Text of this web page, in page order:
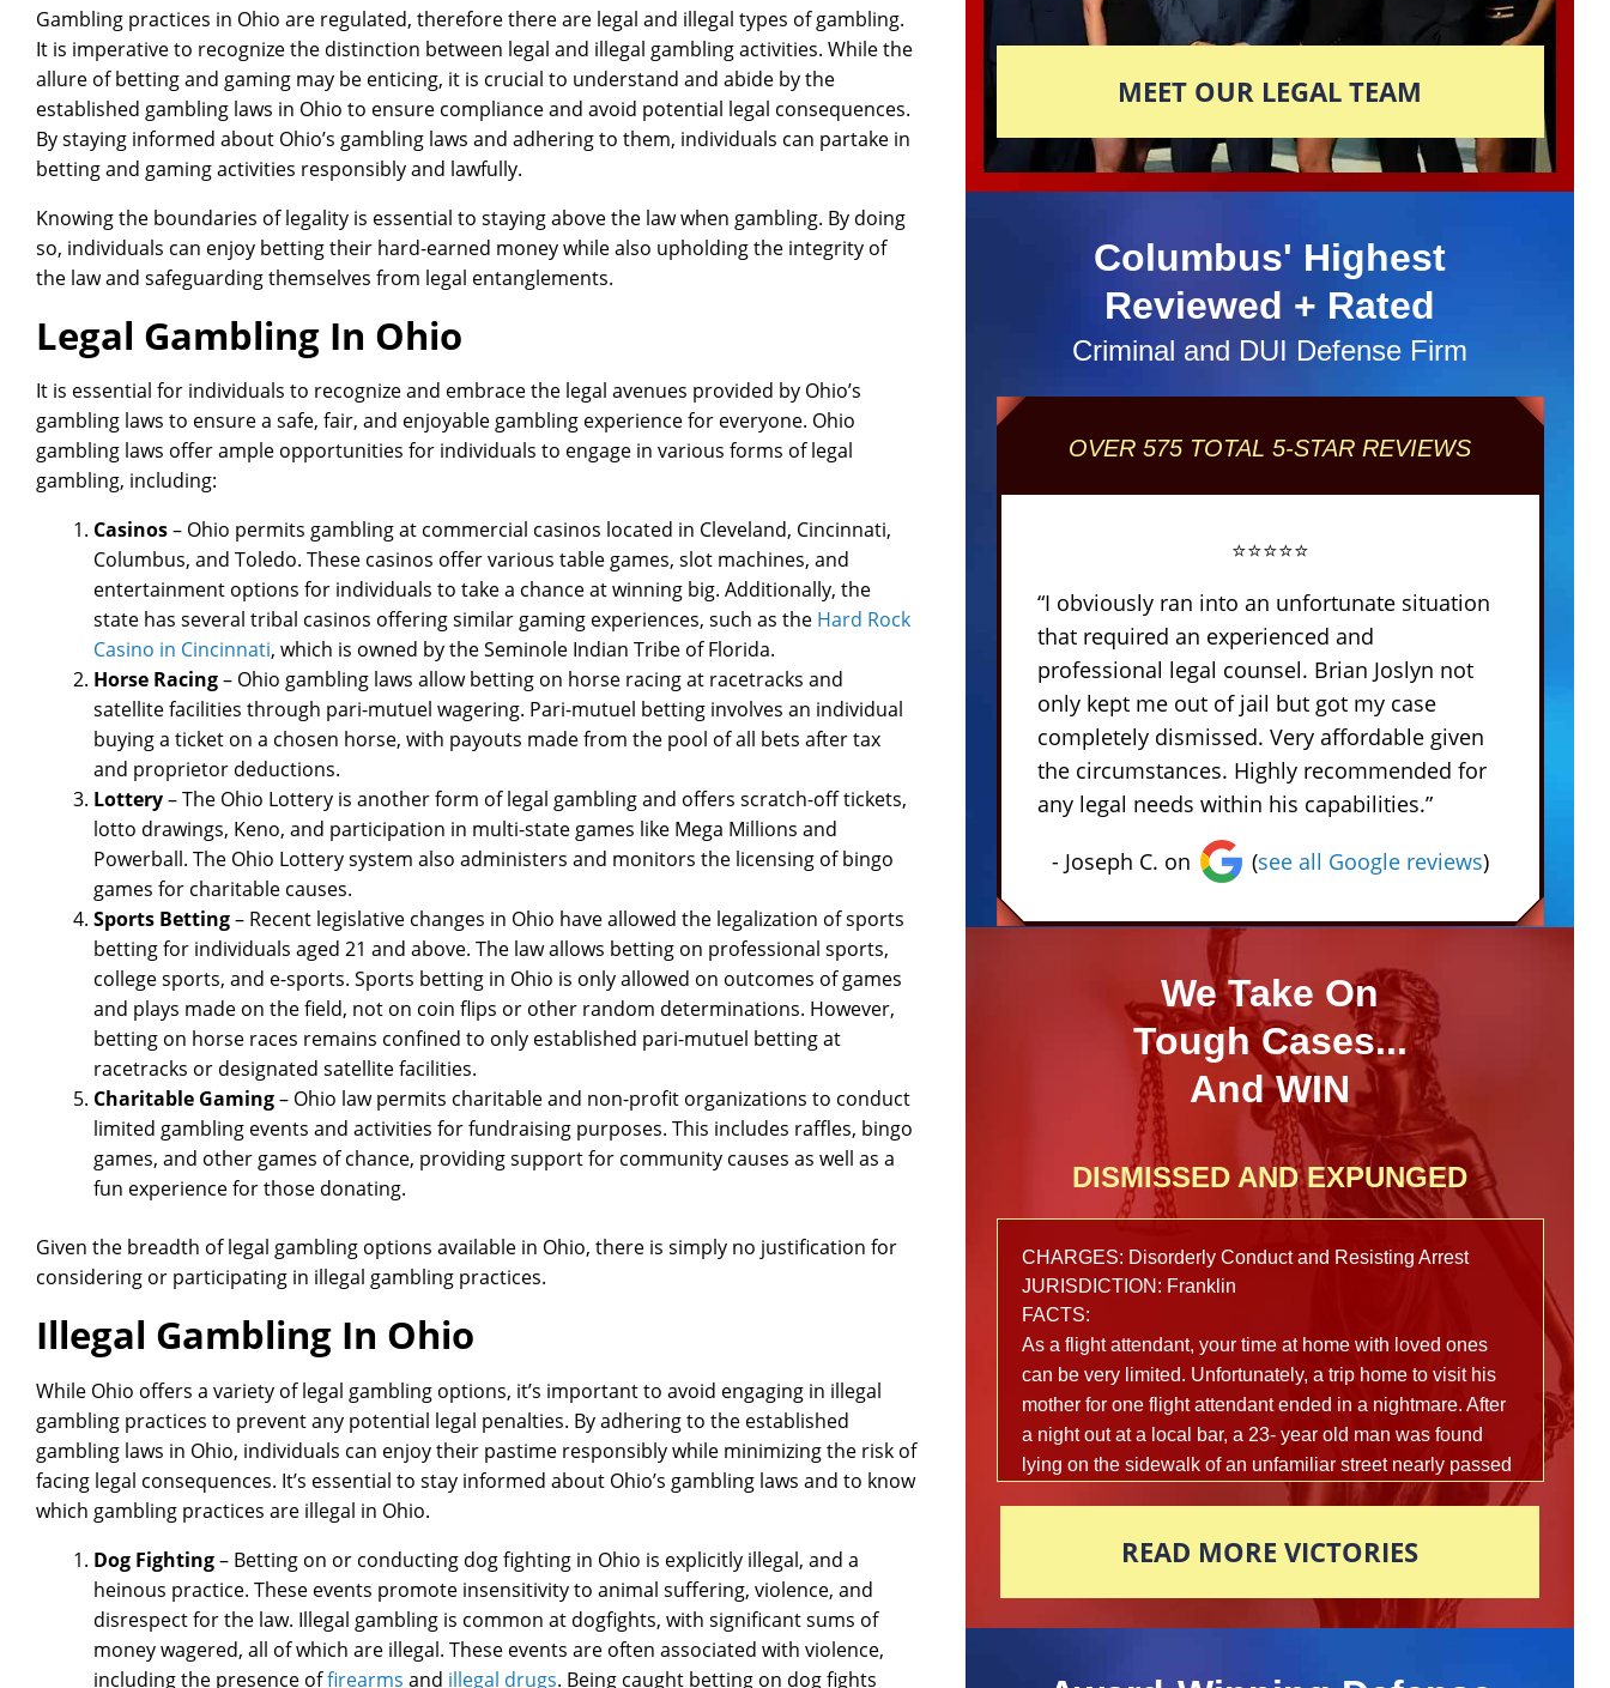
Gambling practices in Ohio are regulated, therefore there are legal and illegal types of gambling.
It is imperative to recognize the distinction between legal and illegal gambling activities. While the
allure of betting and gaming may be enticing, it is crucial to understand and abide by the
established gambling laws in Ohio to ensure compliance and avoid potential legal consequences.
By staying informed about Ohio’s gambling laws and adhering to them, individuals can partake in
betting and gaming activities responsibly and lawfully.
Knowing the boundaries of legality is essential to staying above the law when gambling. By doing
so, individuals can enjoy betting their hard-earned money while also upholding the integrity of
the law and safeguarding themselves from legal entanglements.
Legal Gambling In Ohio
It is essential for individuals to recognize and embrace the legal avenues provided by Ohio’s
gambling laws to ensure a safe, fair, and enjoyable gambling experience for everyone. Ohio
gambling laws offer ample opportunities for individuals to engage in various forms of legal
gambling, including:
Casinos– Ohio permits gambling at commercial casinos located in Cleveland, Cincinnati,
Columbus, and Toledo. These casinos offer various table games, slot machines, and
entertainment options for individuals to take a chance at winning big. Additionally, the
state has several tribal casinos offering similar gaming experiences, such as the Hard Rock
Casino in Cincinnati, which is owned by the Seminole Indian Tribe of Florida.
Horse Racing– Ohio gambling laws allow betting on horse racing at racetracks and
satellite facilities through pari-mutuel wagering. Pari-mutuel betting involves an individual
buying a ticket on a chosen horse, with payouts made from the pool of all bets after tax
and proprietor deductions.
Lottery– The Ohio Lottery is another form of legal gambling and offers scratch-off tickets,
lotto drawings, Keno, and participation in multi-state games like Mega Millions and
Powerball. The Ohio Lottery system also administers and monitors the licensing of bingo
games for charitable causes.
Sports Betting– Recent legislative changes in Ohio have allowed the legalization of sports
betting for individuals aged 21 and above. The law allows betting on professional sports,
college sports, and e-sports. Sports betting in Ohio is only allowed on outcomes of games
and plays made on the field, not on coin flips or other random determinations. However,
betting on horse races remains confined to only established pari-mutuel betting at
racetracks or designated satellite facilities.
Charitable Gaming– Ohio law permits charitable and non-profit organizations to conduct
limited gambling events and activities for fundraising purposes. This includes raffles, bingo
games, and other games of chance, providing support for community causes as well as a
fun experience for those donating.
Given the breadth of legal gambling options available in Ohio, there is simply no justification for
considering or participating in illegal gambling practices.
Illegal Gambling In Ohio
While Ohio offers a variety of legal gambling options, it’s important to avoid engaging in illegal
gambling practices to prevent any potential legal penalties. By adhering to the established
gambling laws in Ohio, individuals can enjoy their pastime responsibly while minimizing the risk of
facing legal consequences. It’s essential to stay informed about Ohio’s gambling laws and to know
which gambling practices are illegal in Ohio.
Dog Fighting– Betting on or conducting dog fighting in Ohio is explicitly illegal, and a
heinous practice. These events promote insensitivity to animal suffering, violence, and
disrespect for the law. Illegal gambling is common at dogfights, with significant sums of
money wagered, all of which are illegal. These events are often associated with violence,
including the presence offirearms and illegal drugs. Being caught betting on dog fights
MEET OUR LEGAL TEAM
Columbus' Highest
Reviewed + Rated
Criminal and DUI Defense Firm
OVER 575 TOTAL 5-STAR REVIEWS
⭐⭐⭐⭐⭐
“I obviously ran into an unfortunate situation
that required an experienced and
professional legal counsel. Brian Joslyn not
only kept me out of jail but got my case
completely dismissed. Very affordable given
the circumstances. Highly recommended for
any legal needs within his capabilities.”
- Joseph C. on
(see all Google reviews)
We Take On
Tough Cases...
And WIN
DISMISSED AND EXPUNGED
CHARGES: Disorderly Conduct and Resisting Arrest
JURISDICTION: Franklin
FACTS:
As a flight attendant, your time at home with loved ones
can be very limited. Unfortunately, a trip home to visit his
mother for one flight attendant ended in a nightmare. After
a night out at a local bar, a 23- year old man was found
lying on the sidewalk of an unfamiliar street nearly passed
out from intoxication. Multiple reports were made to the
danger and officers arrived on scene to assist shortly
happened that led this young man here, police began to
READ MORE VICTORIES